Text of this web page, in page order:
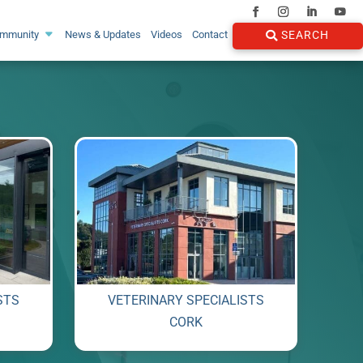
News & Updates Videos Contact SEARCH
VETERINARY SPECIALISTS
CORK